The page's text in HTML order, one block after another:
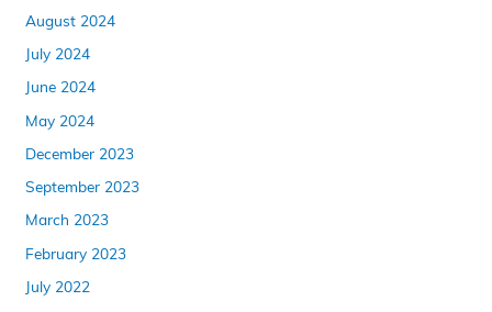
August 2024
July 2024
June 2024
May 2024
December 2023
September 2023
March 2023
February 2023
July 2022